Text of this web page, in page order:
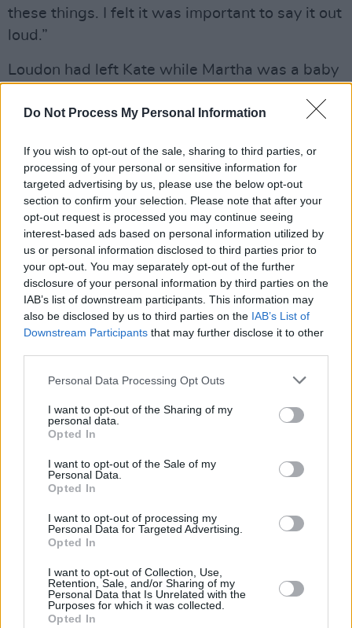
Do Not Process My Personal Information
If you wish to opt-out of the sale, sharing to third parties, or
processing of your personal or sensitive information for
targeted advertising by us, please use the below opt-out
section to confirm your selection. Please note that after your
opt-out request is processed you may continue seeing
interest-based ads based on personal information utilized by
us or personal information disclosed to third parties prior to
your opt-out. You may separately opt-out of the further
disclosure of your personal information by third parties on the
IAB’s list of downstream participants. This information may
also be disclosed by us to third parties on the IAB’s List of
Downstream Participants that may further disclose it to other
Personal Data Processing Opt Outs
I want to opt-out of the Sharing of my
personal data.
Opted In
I want to opt-out of the Sale of my
Personal Data.
Opted In
I want to opt-out of processing my
Personal Data for Targeted Advertising.
Opted In
I want to opt-out of Collection, Use,
Retention, Sale, and/or Sharing of my
Personal Data that Is Unrelated with the
Purposes for which it was collected.
Opted In
these things. I felt it was important to say it out
loud.”
Loudon had left Kate while Martha was a baby
The closest she came to a father figure was her
He was one of many men who flit in and out of
the story and are often intimidated by the
successful women in their lives. That club also
includes the songwriter Dan Bern, with whom
Martha was in a relationship (it ended when
Bern introduced Martha to his girlfriend). And
the Dublin singer, Phil Marshall, of New York-
based band, Those Bleedin’ Tulips, with whom
she remains friendly to this day.
wasn’t a woman who wielded a lot of power
over men. I wished I was. That made me feel
sad. A psychologist or something would bring
it back to my dad. Not being brought up by my
father. I don’t want to say abandoned, but I
father’s attention. There was definitely a
recurrence of me wanting male attention, from
men who are extremely talented and beautiful.
But maybe egocentric and insecure.”